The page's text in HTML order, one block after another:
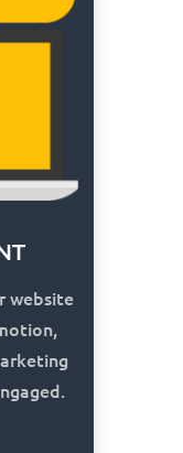
website